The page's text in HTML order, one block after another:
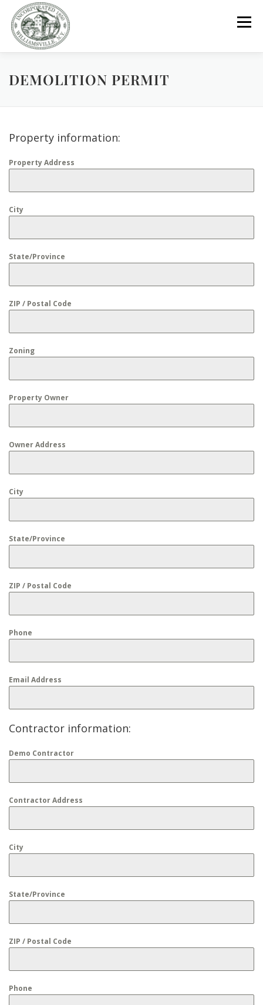
content
Menu
GOVERNMENT DEPARTMENTS COMMITTEES
PARKS / POOL / RENTALS
DEMOLITION PERMIT
Property information:
Property Address
City
State/Province
ZIP / Postal Code
Zoning
Property Owner
Owner Address
City
State/Province
ZIP / Postal Code
Phone
Email Address
Contractor information:
Demo Contractor
Contractor Address
City
State/Province
ZIP / Postal Code
Phone